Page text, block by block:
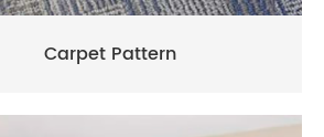
Carpet Pattern